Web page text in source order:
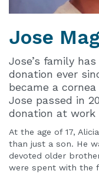
Jose
Jose’s family
donation ever
became a
Jose passed in
donation at work
At the age of 17,
than just a son. He
devoted older
were spent with the